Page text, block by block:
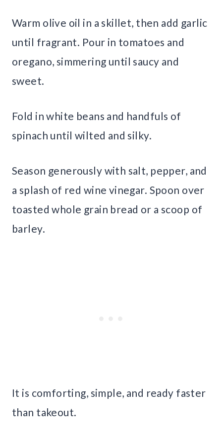
Warm olive oil in a skillet, then add garlic
until fragrant. Pour in tomatoes and
oregano, simmering until saucy and
sweet.
Fold in white beans and handfuls of
spinach until wilted and silky.
Season generously with salt, pepper, and
a splash of red wine vinegar. Spoon over
toasted whole grain bread or a scoop of
barley.
It is comforting, simple, and ready faster
than takeout.